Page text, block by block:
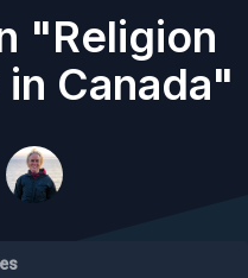
"Religion
Canada"